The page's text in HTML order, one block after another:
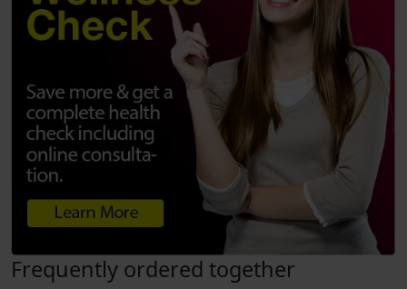
Frequently ordered together